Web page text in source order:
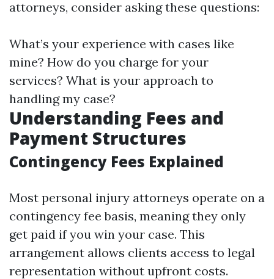
attorneys, consider asking these questions:
What’s your experience with cases like
mine? How do you charge for your
services? What is your approach to
handling my case?
Understanding Fees and
Payment Structures
Contingency Fees Explained
Most personal injury attorneys operate on a
contingency fee basis, meaning they only
get paid if you win your case. This
arrangement allows clients access to legal
representation without upfront costs.